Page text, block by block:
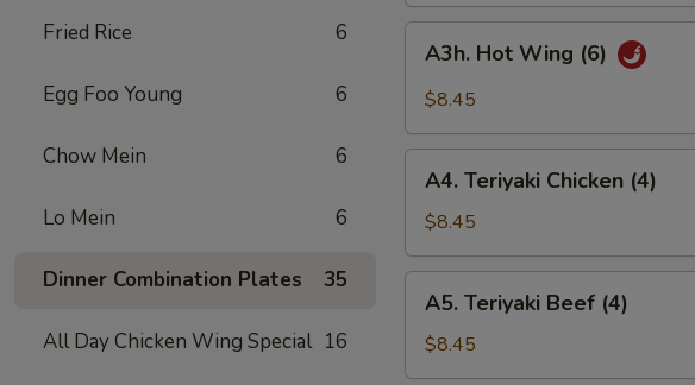
Fried Rice 6
Egg Foo Young 6
Chow Mein 6
Lo Mein 6
Dinner Combination Plates 35
All Day Chicken Wing Special 16
Hot
Wing
A3h. Hot Wing (6)
$8.45
Teriyaki
Chicken
(4)
A4. Teriyaki Chicken (4)
$8.45
Teriyaki
Beef
(4)
A5. Teriyaki Beef (4)
$8.45